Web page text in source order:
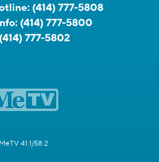
(414) 777-5808
(414) 777-5800
(414) 777-5802
MeTV 41.1/58.2